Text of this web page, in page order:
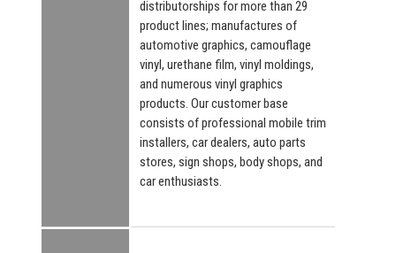
distributorships for more than 29
product lines; manufactures of
automotive graphics, camouflage
vinyl, urethane film, vinyl moldings,
and numerous vinyl graphics
products. Our customer base
consists of professional mobile trim
installers, car dealers, auto parts
stores, sign shops, body shops, and
car enthusiasts.